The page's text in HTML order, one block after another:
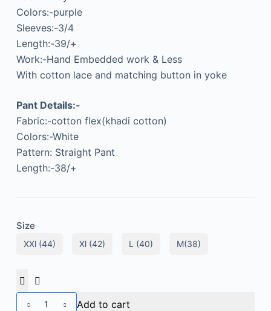
Colors:-purple
Sleeves:-3/4
Length:-39/+
Work:-Hand Embedded work & Less
With cotton lace and matching button in yoke
Pant Details:-
Fabric:-cotton flex(khadi cotton)
Colors:-White
Pattern: Straight Pant
Length:-38/+
Size
XXl (44) Xl (42) L (40) M(38)
Add to cart